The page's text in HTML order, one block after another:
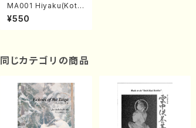
MA001 Hiyaku(Koto
2/G. HISAMOTO /Ful
l Score)
¥550
同じカテゴリの商品